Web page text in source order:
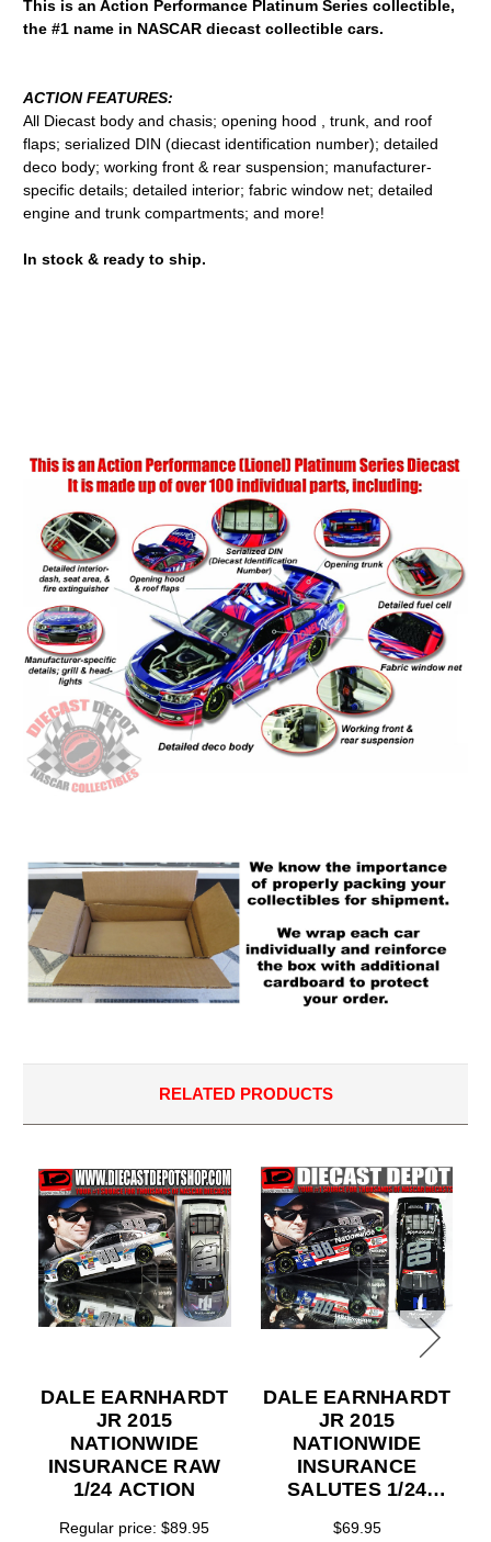
This is an Action Performance Platinum Series collectible,
the #1 name in NASCAR diecast collectible cars.
ACTION FEATURES:
All Diecast body and chasis; opening hood , trunk, and roof
flaps; serialized DIN (diecast identification number); detailed
deco body; working front & rear suspension; manufacturer-
specific details; detailed interior; fabric window net; detailed
engine and trunk compartments; and more!
In stock & ready to ship.
RELATED PRODUCTS
DALE EARNHARDT
JR 2015
NATIONWIDE
INSURANCE RAW
1/24 ACTION
Regular price: $89.95
DALE EARNHARDT
JR 2015
NATIONWIDE
INSURANCE
SALUTES 1/24
$69.95